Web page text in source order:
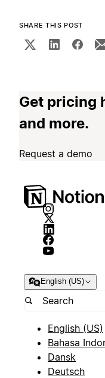
SHARE THIS POST
Get pricing
and more.
Request a demo
English (US)
English (US)
Bahasa
Dansk
Deutsch